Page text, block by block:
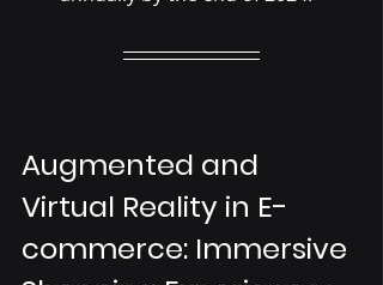
Augmented and
Virtual Reality in E-
commerce: Immersive